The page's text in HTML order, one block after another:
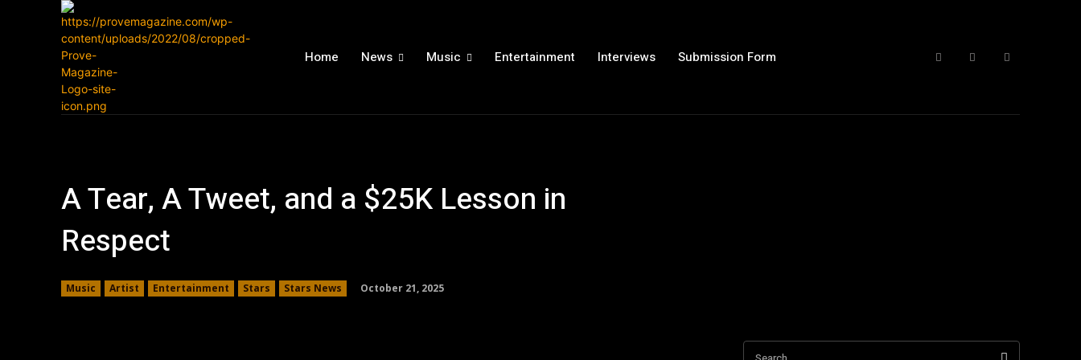
Home News Music Entertainment Interviews Submission Form
A Tear, A Tweet, and a $25K Lesson in
Respect
Music Artist Entertainment Stars Stars News October 21, 2025